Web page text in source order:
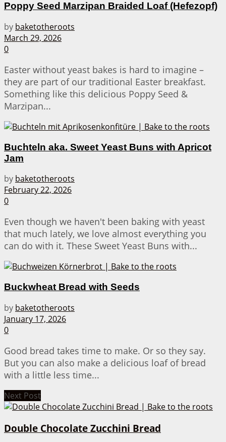
Poppy Seed Marzipan Braided Loaf (Hefezopf)
by baketotheroots
March 29, 2026
0
Easter without yeast bakes is hard to imagine –
they are part of our traditional Easter breakfast.
Something like this delicious Poppy Seed &
Marzipan...
Buchteln aka. Sweet Yeast Buns with Apricot
Jam
by baketotheroots
February 22, 2026
0
Even though we haven't been baking with yeast
that much lately, we love almost everything you
can do with it. These Sweet Yeast Buns with...
Buckwheat Bread with Seeds
by baketotheroots
January 17, 2026
0
Good bread takes time to make. Or so they say.
But you can also make a delicious loaf of bread
with a little less time...
Next Post
Double Chocolate Zucchini Bread